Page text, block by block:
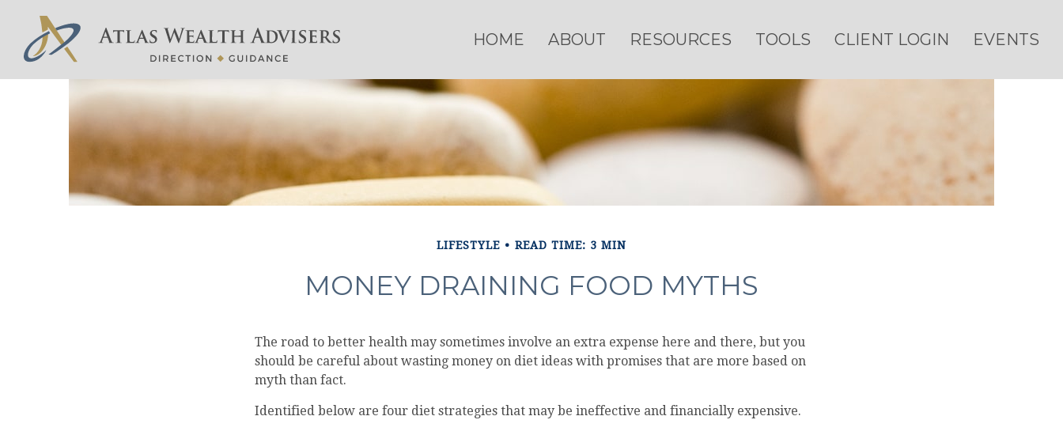
HOME ABOUT RESOURCES TOOLS CLIENT LOGIN EVENTS
LIFESTYLE READ TIME: 3 MIN
MONEY DRAINING FOOD MYTHS
The road to better health may sometimes involve an extra expense here and there, but you
should be careful about wasting money on diet ideas with promises that are more based on
myth than fact.
Identified below are four diet strategies that may be ineffective and financially expensive.